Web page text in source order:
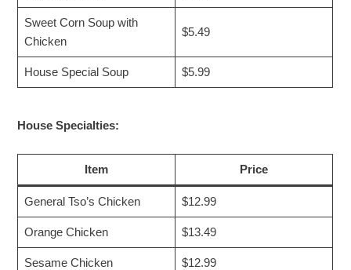
Sweet Corn Soup with
Chicken
$5.49
House Special Soup $5.99
House Specialties:
Item Price
General Tso’s Chicken $12.99
Orange Chicken $13.49
Sesame Chicken $12.99